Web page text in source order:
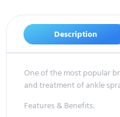
Description
One of the most popular
and treatment of ankle
Features & Benefits: